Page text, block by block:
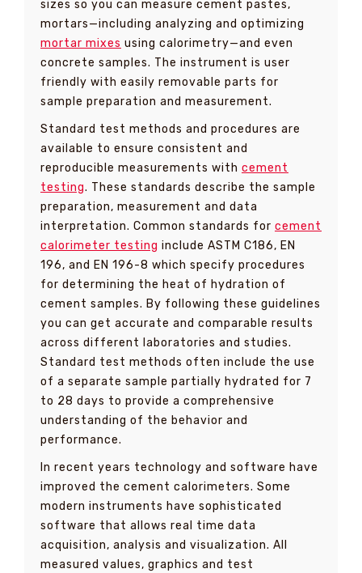
sizes so you can measure cement pastes,
mortars—including analyzing and optimizing
mortar mixes using calorimetry—and even
concrete samples. The instrument is user
friendly with easily removable parts for
sample preparation and measurement.
Standard test methods and procedures are
available to ensure consistent and
reproducible measurements with cement
testing. These standards describe the sample
preparation, measurement and data
interpretation. Common standards for cement
calorimeter testing include ASTM C186, EN
196, and EN 196-8 which specify procedures
for determining the heat of hydration of
cement samples. By following these guidelines
you can get accurate and comparable results
across different laboratories and studies.
Standard test methods often include the use
of a separate sample partially hydrated for 7
to 28 days to provide a comprehensive
understanding of the behavior and
performance.
In recent years technology and software have
improved the cement calorimeters. Some
modern instruments have sophisticated
software that allows real time data
acquisition, analysis and visualization. All
measured values, graphics and test